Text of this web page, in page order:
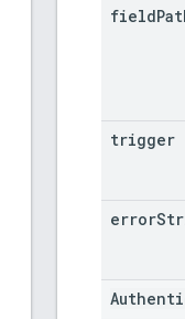
field
trigger
error